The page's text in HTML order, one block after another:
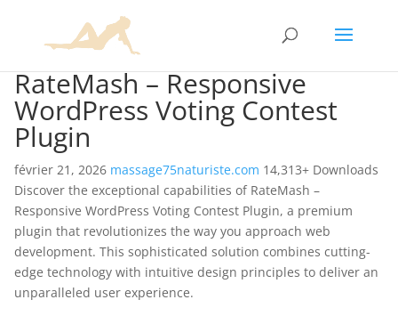
RateMash – Responsive
WordPress Voting Contest
Plugin
février 21, 2026 massage75naturiste.com 14,313+ Downloads
Discover the exceptional capabilities of RateMash –
Responsive WordPress Voting Contest Plugin, a premium
plugin that revolutionizes the way you approach web
development. This sophisticated solution combines cutting-
edge technology with intuitive design principles to deliver an
unparalleled user experience.